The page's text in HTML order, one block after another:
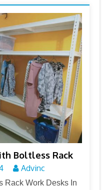
Boltless Rack
Advinc
Rack Work Desks In